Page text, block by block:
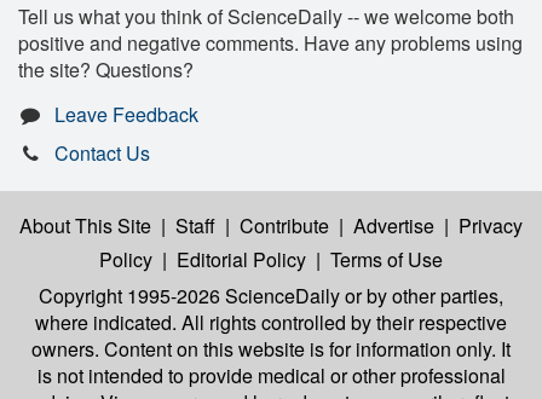
Tell us what you think of ScienceDaily -- we welcome both
positive and negative comments. Have any problems using
the site? Questions?
Leave Feedback
Contact Us
About This Site | Staff | Contribute | Advertise | Privacy
Policy | Editorial Policy | Terms of Use
Copyright 1995-2026 ScienceDailyor by other parties,
where indicated. All rights controlled by their respective
owners. Content on this website is for information only. It
is not intended to provide medical or other professional